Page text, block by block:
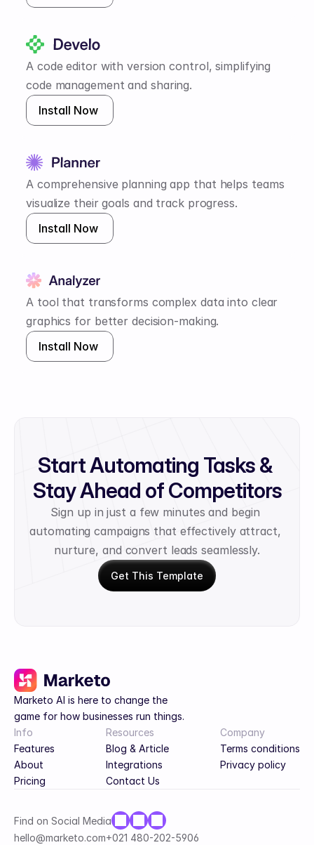
A code editor with version control, simplifying
code management and sharing.
Install Now
A comprehensive planning app that helps teams
visualize their goals and track progress.
Install Now
A tool that transforms complex data into clear
graphics for better decision-making.
Install Now
Start Automating Tasks &
Stay Ahead of Competitors
Sign up in just a few minutes and begin
automating campaigns that effectively attract,
nurture, and convert leads seamlessly.
Get This Template
Marketo AI is here to change the
game for how businesses run things.
Info
Features
About
Pricing
Resources
Blog & Article
Integrations
Contact Us
Company
Terms conditions
Privacy policy
Find on Social Media
hello@marketo.com+021 480-202-5906